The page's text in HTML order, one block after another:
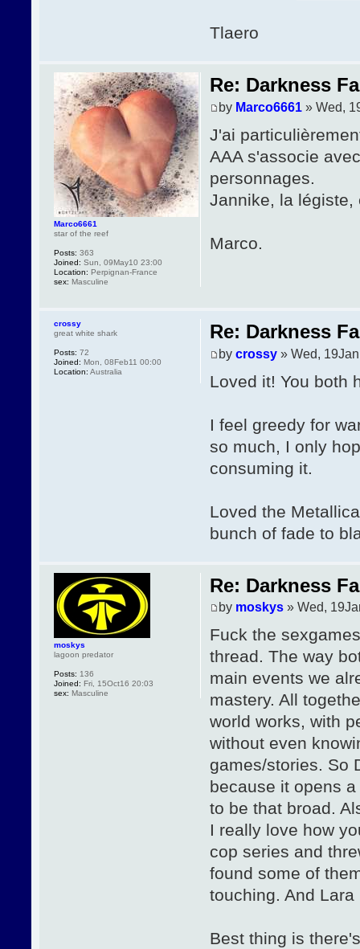
Tlaero
Re: Darkness
by Marco6661 » Wed,
J'ai
AAA s'associe
personnages.
Jannike, la légiste,
Marco.
Marco6661
star of the reef
Posts: 363
Joined: Sun, 09May10 23:00
Location: Perpignan-France
sex: Masculine
Re: Darkness
by crossy» Wed,
Loved it! You both
I feel greedy for
so much, I only
consuming it.
Loved the
bunch of fade to
crossy
great white shark
Posts: 72
Joined: Mon, 08Feb11 00:00
Location: Australia
Re: Darkness
by moskys» Wed,
Fuck the
thread. The way
main events we
mastery. All
world works, with
without even
games/stories. So
because it opens
to be that broad.
I really love how
cop series and
found some of
touching. And
Best thing is
moskys
lagoon predator
Posts: 136
Joined: Fri, 15Oct16 20:03
sex: Masculine